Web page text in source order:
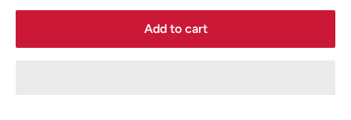
Add to cart